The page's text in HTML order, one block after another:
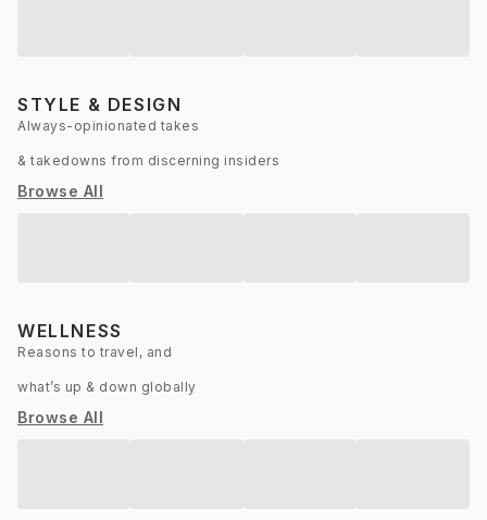
STYLE & DESIGN
Browse All
Always-opinionated takes
& takedowns from discerning insiders
WELLNESS
Browse All
Reasons to travel, and
what’s up & down globally